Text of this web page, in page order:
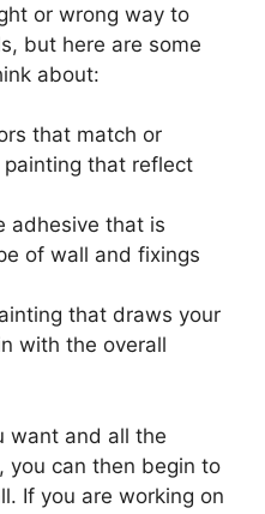
or wrong way to
but here are some
about:
that match or
that reflect
adhesive that is
of wall and fixings
that draws your
with the overall
want and all the
you can then begin to
If you are working on